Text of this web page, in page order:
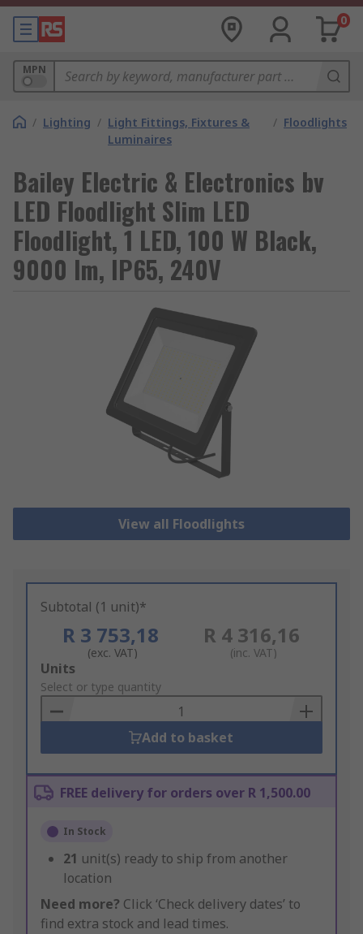
0
MPN
/ Lighting / Light Fittings, Fixtures &
Luminaires
/ Floodlights
Bailey Electric & Electronics bv
LED Floodlight Slim LED
Floodlight, 1 LED, 100 W Black,
9000 lm, IP65, 240V
View all Floodlights
Subtotal (1 unit)*
R 3 753,18
(exc. VAT)
R 4 316,16
(inc. VAT)
Add
to
Basket
Units
Select or type quantity
Add to basket
FREE delivery for orders over R 1,500.00
In Stock
21 unit(s) ready to ship from another
location
Need more? Click ‘Check delivery dates’ to
find extra stock and lead times.